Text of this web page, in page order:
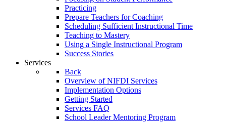
Practicing
Prepare Teachers for Coaching
Scheduling Sufficient Instructional Time
Teaching to Mastery
Using a Single Instructional Program
Success Stories
Services
Back
Overview of NIFDI Services
Implementation Options
Getting Started
Services FAQ
School Leader Mentoring Program